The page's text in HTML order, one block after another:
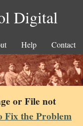
Digital
Help Contact
or File not
Fix the Problem